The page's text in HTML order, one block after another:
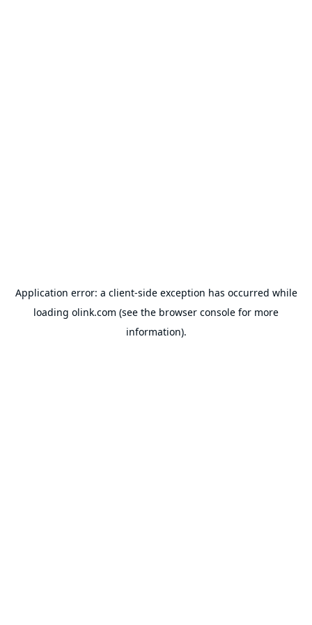
Application error: a client-side exception has occurred while
loading olink.com (see the browser console for more
information).